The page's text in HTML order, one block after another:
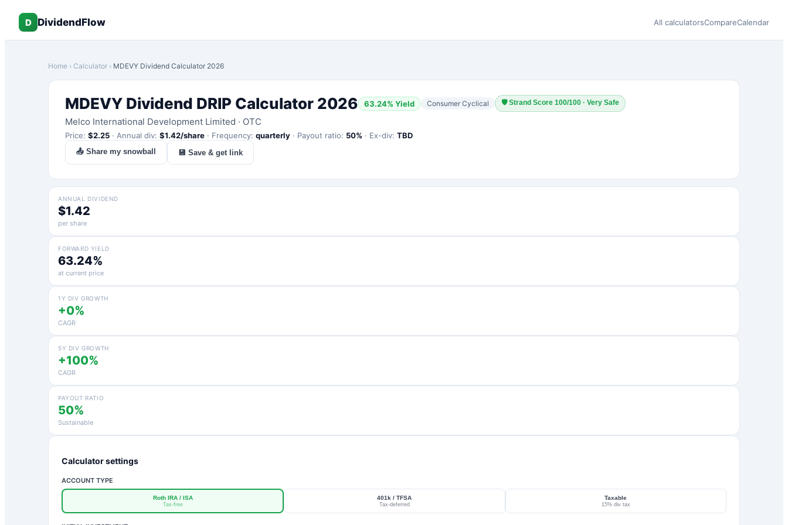
D DividendFlow All calculatorsCompareCalendar
Home › Calculator › MDEVY Dividend Calculator 2026
MDEVY Dividend DRIP Calculator 2026 63.24% Yield Consumer Cyclical 🛡Strand Score 100/100 · Very Safe
Melco International Development Limited · OTC
Price: $2.25 · Annual div: $1.42/share · Frequency: quarterly · Payout ratio: 50% · Ex-div: TBD
📤 Share my snowball 💾 Save & get link
ANNUAL DIVIDEND
$1.42
per share
FORWARD YIELD
63.24%
at current price
1Y DIV GROWTH
+0%
CAGR
5Y DIV GROWTH
+100%
CAGR
PAYOUT RATIO
50%
Sustainable
Calculator settings
ACCOUNT TYPE
Roth IRA / ISA
Tax-free
401k / TFSA
Tax-deferred
Taxable
15% div tax